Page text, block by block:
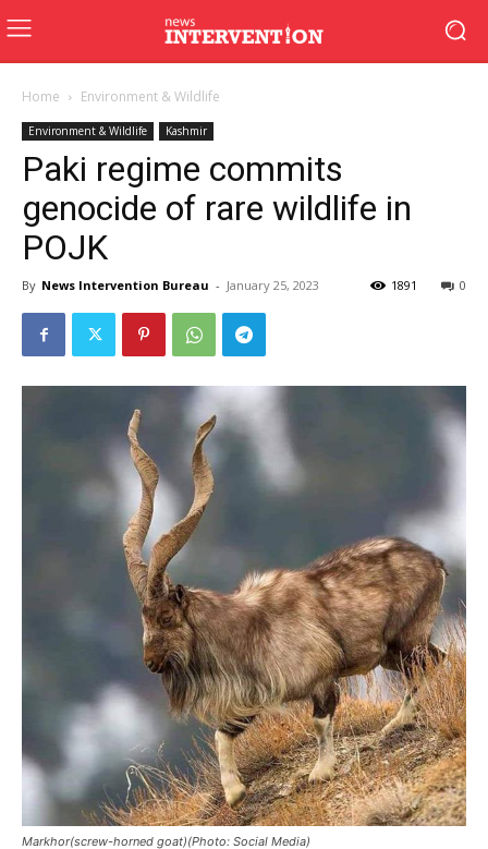
Home Environment & Wildlife
Environment & Wildlife Kashmir
Paki regime commits
genocide of rare wildlife in
POJK
By News Intervention Bureau - January 25, 2023 0
1891
Markhor(screw-horned goat)(Photo: Social Media)